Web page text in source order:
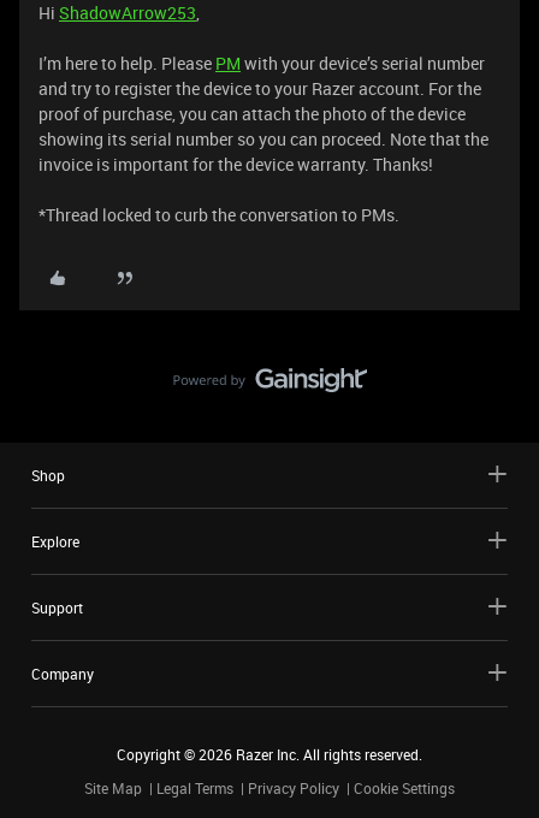
Hi ShadowArrow253,
I’m here to help. Please PM with your device’s serial number
and try to register the device to your Razer account. For the
proof of purchase, you can attach the photo of the device
showing its serial number so you can proceed. Note that the
invoice is important for the device warranty. Thanks!
*Thread locked to curb the conversation to PMs.
Shop
Explore
Support
Company
Copyright ©2026 Razer Inc. All rights reserved.
Site Map
Legal Terms Privacy Policy Cookie Settings